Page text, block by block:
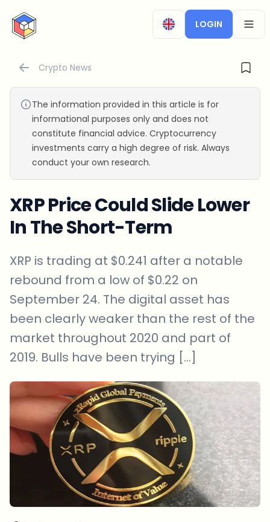
CryptoTicker
LOGIN
Crypto News
The information provided in this article is for
informational purposes only and does not
constitute financial advice. Cryptocurrency
investments carry a high degree of risk. Always
conduct your own research.
XRP Price Could Slide Lower
In The Short-Term
XRP is trading at $0.241 after a notable
rebound from a low of $0.22 on
September 24. The digital asset has
been clearly weaker than the rest of the
market throughout 2020 and part of
2019. Bulls have been trying […]